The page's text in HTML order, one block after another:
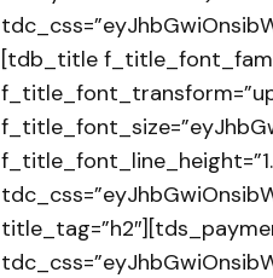
[tdb_title